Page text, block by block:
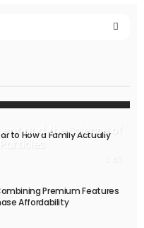
and the Science of
to How a Family Actually
Premium Features
Affordability